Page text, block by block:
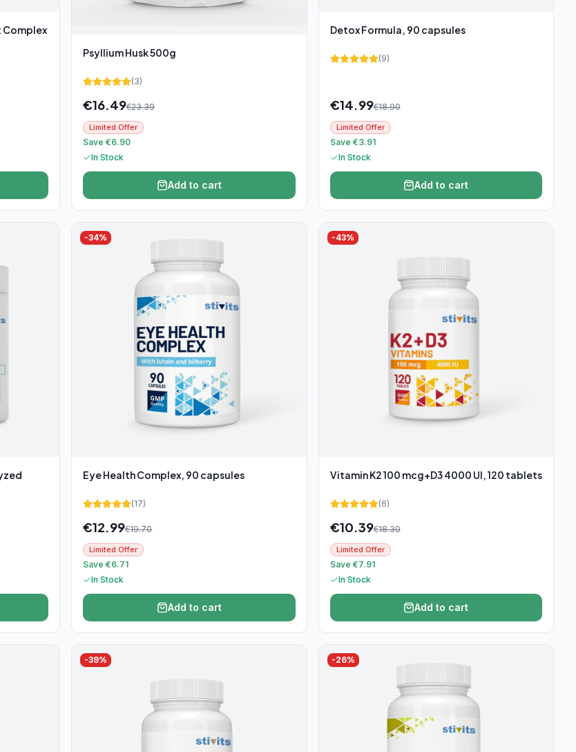
Complex
Psyllium Husk 500g
(3)
€16.49€23.39
Limited Offer
Save €6.90
In Stock
Add to cart
Detox Formula, 90 capsules
(9)
€14.99€18.90
Limited Offer
Save €3.91
In Stock
Add to cart
-34%
Eye Health Complex, 90 capsules
(17)
€12.99€19.70
Limited Offer
Save €6.71
In Stock
Add to cart
-43%
Vitamin K2 100 mcg+D3 4000 UI, 120 tablets
(6)
€10.39€18.30
Limited Offer
Save €7.91
In Stock
Add to cart
-39% -26%